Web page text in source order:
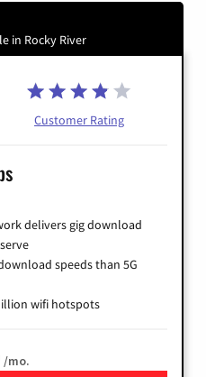
in Rocky River
Customer Rating
delivers gig download
speeds than 5G
wifi hotspots
/mo.